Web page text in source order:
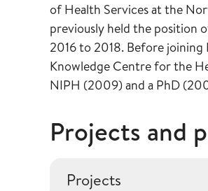
of Health Services at the
previously held the position
2016 to 2018. Before joining
Knowledge Centre for the
NIPH (2009) and a PhD
Projects and
Projects